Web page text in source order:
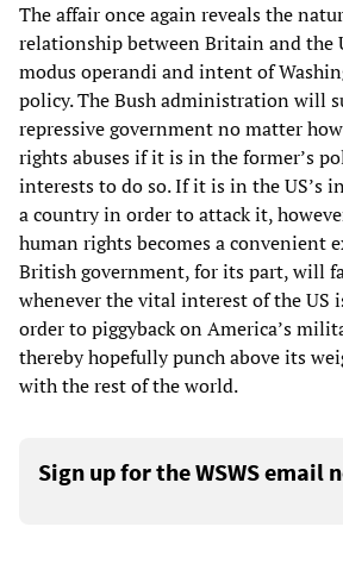
The affair once again reveals the
relationship between Britain and the
modus operandi and intent of
policy. The Bush administration will
repressive government no matter
rights abuses if it is in the former’s
interests to do so. If it is in the US’s
a country in order to attack it,
human rights becomes a convenient
British government, for its part, will
whenever the vital interest of the US
order to piggyback on America’s
thereby hopefully punch above its
with the rest of the world.
Sign up for the WSWS email